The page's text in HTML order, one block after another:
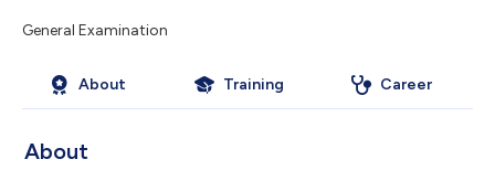
General Examination
About Training Career
About